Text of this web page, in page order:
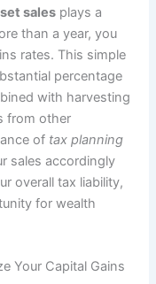
sales plays a
than a year, you
rates. This simple
percentage
with harvesting
from other
of tax planning
sales accordingly
overall tax liability,
for wealth
Your Capital Gains